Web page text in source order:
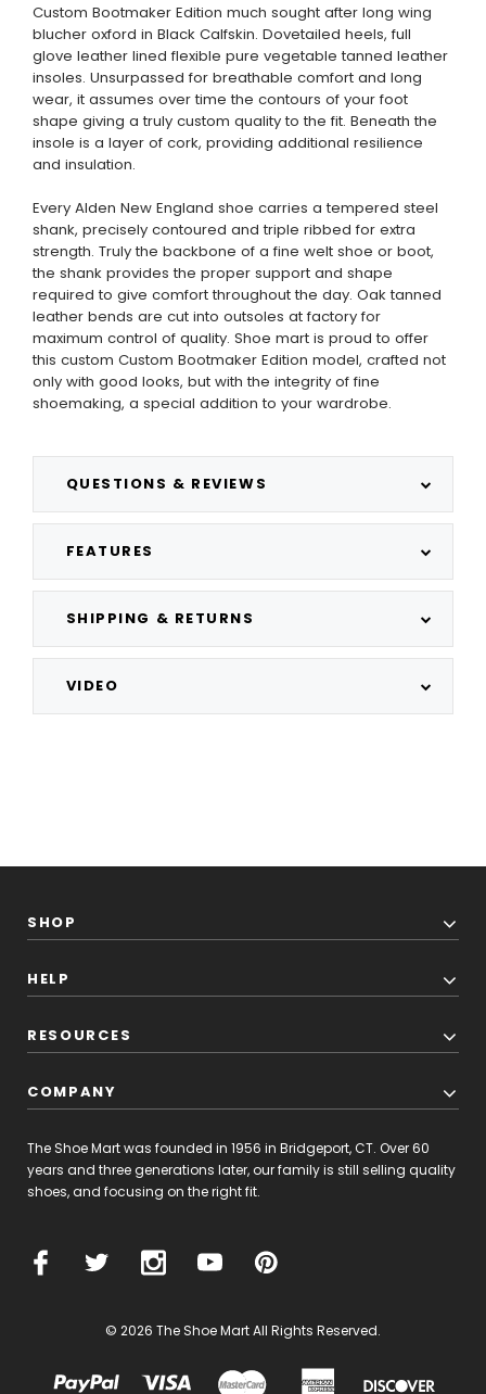
QUESTIONS & REVIEWS
FEATURES
SHIPPING & RETURNS
VIDEO
Custom Bootmaker Edition much sought after long wing
blucher oxford in Black Calfskin. Dovetailed heels, full
glove leather lined flexible pure vegetable tanned leather
insoles. Unsurpassed for breathable comfort and long
wear, it assumes over time the contours of your foot
shape giving a truly custom quality to the fit. Beneath the
insole is a layer of cork, providing additional resilience
and insulation.
Every Alden New England shoe carries a tempered steel
shank, precisely contoured and triple ribbed for extra
strength. Truly the backbone of a fine welt shoe or boot,
the shank provides the proper support and shape
required to give comfort throughout the day. Oak tanned
leather bends are cut into outsoles at factory for
maximum control of quality. Shoe mart is proud to offer
this custom Custom Bootmaker Edition model, crafted not
only with good looks, but with the integrity of fine
shoemaking, a special addition to your wardrobe.
SHOP
HELP
RESOURCES
COMPANY
The Shoe Mart was founded in 1956 in Bridgeport, CT. Over 60
years and three generations later, our family is still selling quality
shoes, and focusing on the right fit.
© 2026 The Shoe Mart All Rights Reserved.